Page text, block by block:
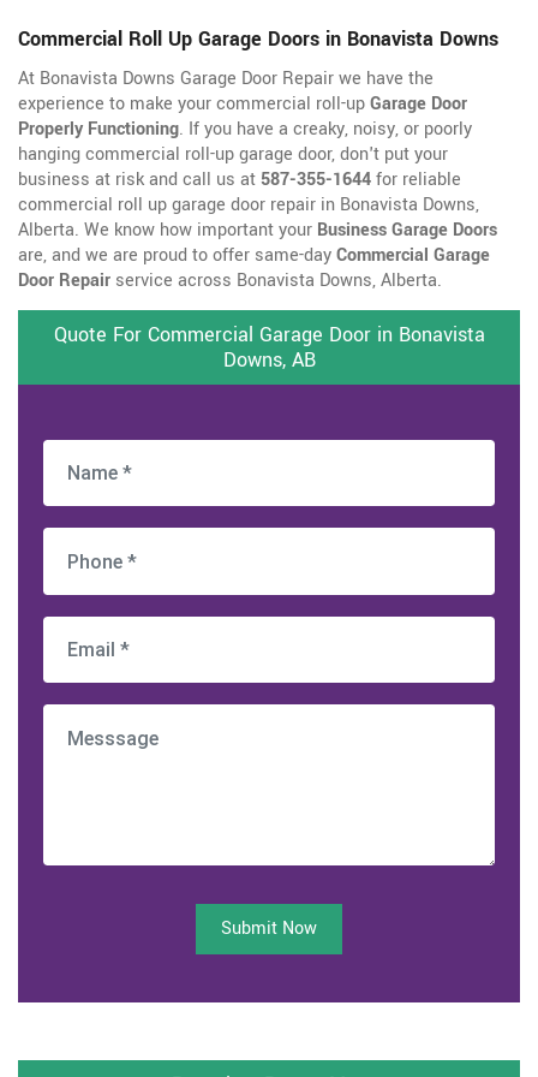
Commercial Roll Up Garage Doors in Bonavista Downs
At Bonavista Downs Garage Door Repair we have the
experience to make your commercial roll-upGarage Door
Properly Functioning. If you have a creaky, noisy, or poorly
hanging commercial roll-up garage door, don't put your
business at risk and call us at 587-355-1644for reliable
commercial roll up garage door repair in Bonavista Downs,
Alberta. We know how important your Business Garage Doors
are, and we are proud to offer same-dayCommercial Garage
Door Repair service across Bonavista Downs, Alberta.
Quote For Commercial Garage Door in Bonavista
Downs, AB
Submit Now